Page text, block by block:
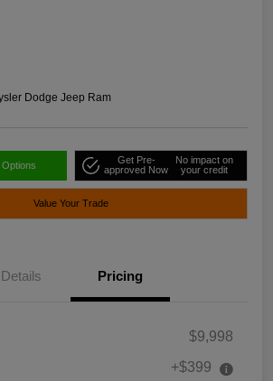
Dodge Jeep Ram
Get Pre-
approved Now
No impact on
your credit
Value Your Trade
Details Pricing
$9,998
+$399